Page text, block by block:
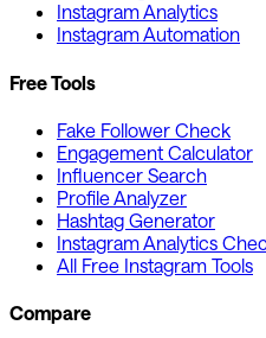
Instagram Analytics
Instagram Automation
Free Tools
Fake Follower Check
Engagement Calculator
Influencer Search
Profile Analyzer
Hashtag Generator
Instagram Analytics
All Free Instagram Tools
Compare